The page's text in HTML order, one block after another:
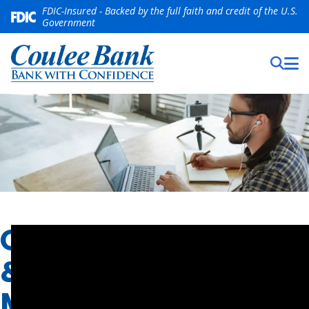
FDIC-Insured - Backed by the full faith and credit of the U.S.
Government
ONLINE
&